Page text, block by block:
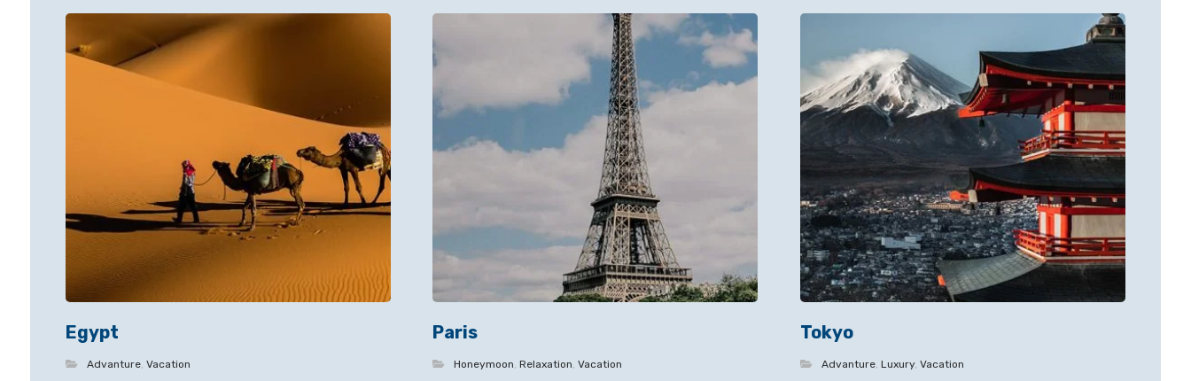
Egypt
Advanture, Vacation
Paris
Honeymoon,Relaxation,Vacation
Tokyo
Advanture,Luxury,Vacation